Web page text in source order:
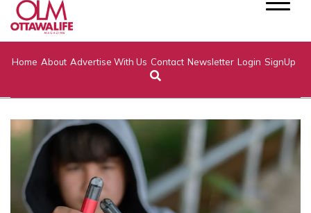
Home About Advertise With Us Contact Newsletter Login SignUp